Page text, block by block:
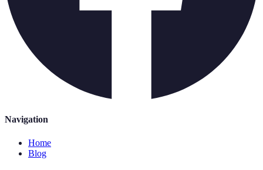
Navigation
Home
Blog